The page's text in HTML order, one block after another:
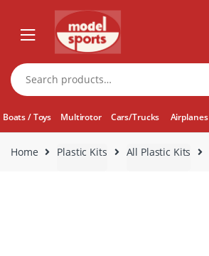
navigation
content
Search
for:
Boats / Toys Multirotor Cars/Trucks Airplanes
Home Plastic Kits All Plastic Kits